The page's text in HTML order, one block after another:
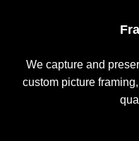
We capture and
custom picture